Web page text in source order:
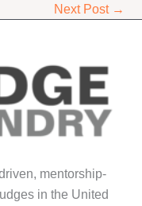
Next Post →
mentorship-
in the United